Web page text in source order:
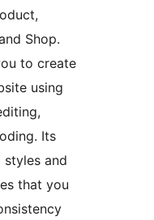
Shop.
to create
using
Its
and
that you